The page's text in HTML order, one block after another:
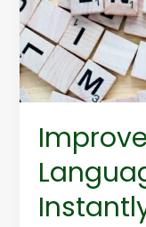
Instantly